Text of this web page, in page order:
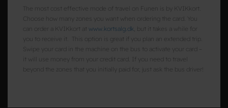
The most cost effective mode of travel on Funen is by KVIKkort.
Choose how many zones you want when ordering the card. You
can order a KVIKkort at www.kortsalg.dk, but it takes a while for
you to receive it. This option is great if you plan an extended trip.
Swipe your card in the machine on the bus to activate your card –
it will use money from your credit card. If you need to travel
beyond the zones that you initially paid for, just ask the bus driver!